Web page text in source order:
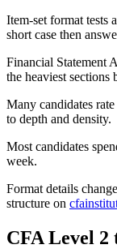
Item-set format tests
short case then
Financial Statement
the heaviest sections
Many candidates
to depth and density.
Most candidates
week.
Format details
structure on
CFA Level 2